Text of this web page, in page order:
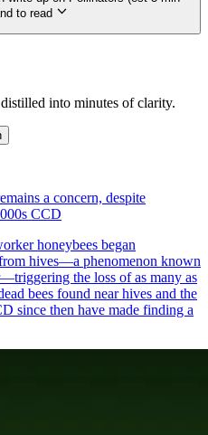
to read
into minutes of clarity.
a concern, despite
CCD
honeybees began
hives—a phenomenon known
the loss of as many as
bees found near hives and the
since then have made finding a